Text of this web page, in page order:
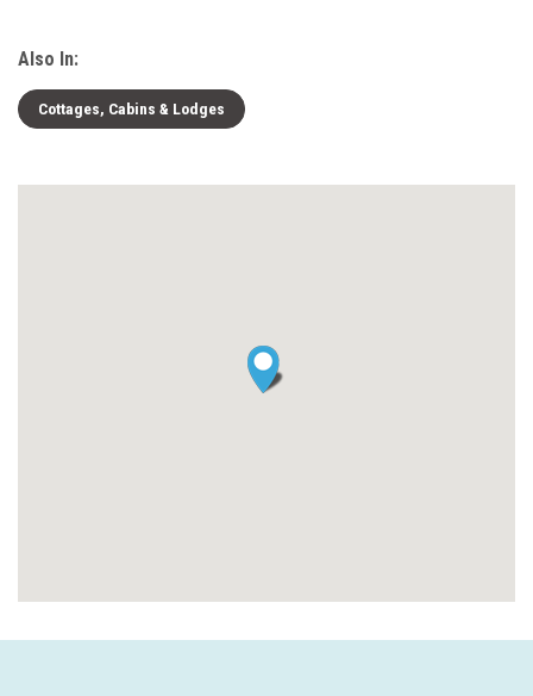
Also In:
Cottages, Cabins & Lodges